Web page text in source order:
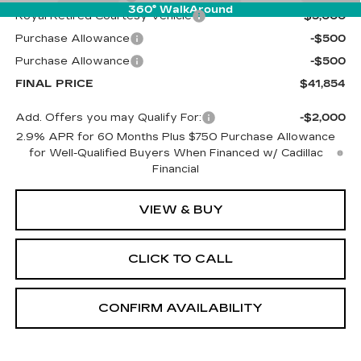
360° WalkAround
Royal Retired Courtesy Vehicle
-$5,000
Purchase Allowance
-$500
Purchase Allowance
-$500
FINAL PRICE
$41,854
Add. Offers you may Qualify For:
-$2,000
2.9% APR for 60 Months Plus $750 Purchase Allowance
for Well-Qualified Buyers When Financed w/ Cadillac
Financial
VIEW & BUY
CLICK TO CALL
CONFIRM AVAILABILITY